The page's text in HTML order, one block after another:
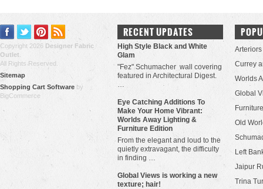
Copyright 2026 Designer Fabric
Outlet
All Rights Reserved.
Sitemap
Shopping Cart Software by
BigCommerce
RECENT UPDATES
High Style Black and White
Glam
"Fez" Schumacher wall covering
featured in Architectural Digest.
…
Eye Catching Additions To
Make Your Home Vibrant:
Worlds Away Lighting &
Furniture Edition
From the elegant and loud to the
quietly extravagant, the difficulty
in finding …
​Global Views is working a new
texture; hair!
Arteriors
Currey
Worlds
Global
Old
Left
Jaipur
Trina